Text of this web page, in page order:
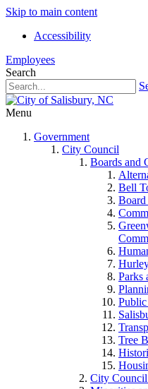
Skip to main content
Accessibility
Employees
Search
Menu
Government
City Council
Boards and
Bell
Parks
Tree
City